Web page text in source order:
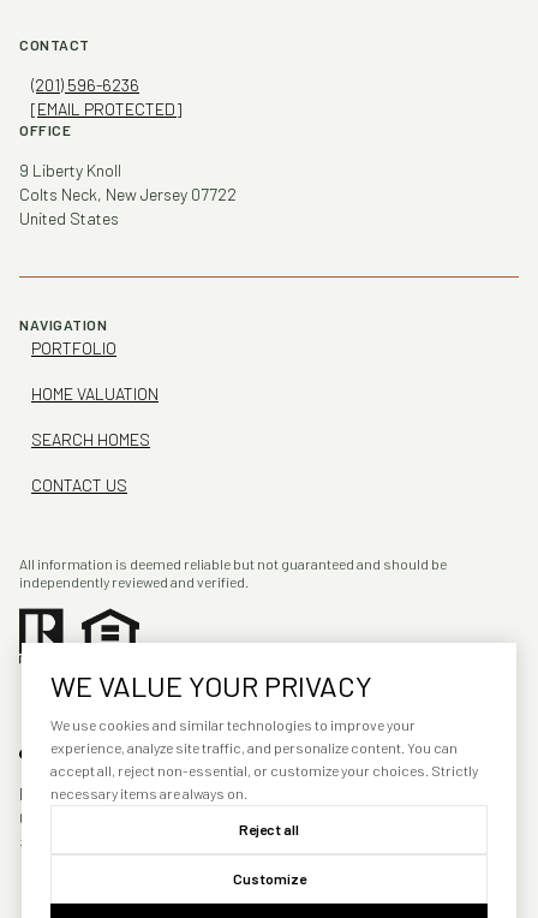
CONTACT
(201) 596-6236
[EMAIL PROTECTED]
OFFICE
9 Liberty Knoll
Colts Neck, New Jersey 07722
United States
NAVIGATION
PORTFOLIO
HOME VALUATION
SEARCH HOMES
CONTACT US
All information is deemed reliable but not guaranteed and should be
independently reviewed and verified.
POWERED BY LUXURY PRESENCE
COPYRIGHT ©
WE VALUE YOUR PRIVACY
We use cookies and similar technologies to improve your
experience, analyze site traffic, and personalize content. You can
accept all, reject non-essential, or customize your choices. Strictly
necessary items are always on.
Reject all
Customize